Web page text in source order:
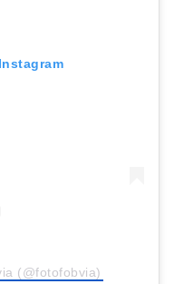
(@fotofobvia)